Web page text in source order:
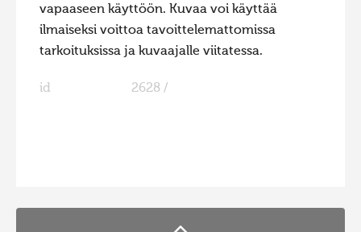
vapaaseen käyttöön. Kuvaa voi käyttää
ilmaiseksi voittoa tavoittelemattomissa
tarkoituksissa ja kuvaajalle viitatessa.
id 2628 /